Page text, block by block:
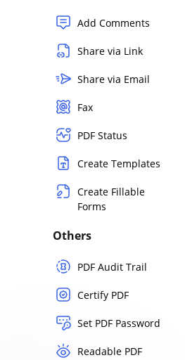
Add Comments
Share via Link
Share via Email
Fax
PDF Status
Create Templates
Create Fillable
Forms
Others
PDF Audit Trail
Certify PDF
Set PDF Password
Readable PDF